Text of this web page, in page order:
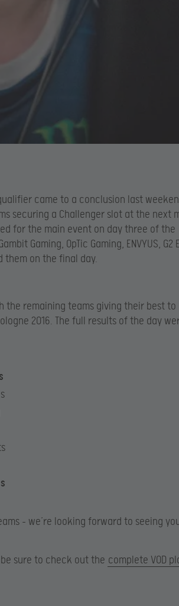
came to a conclusion last
securing a Challenger slot at the next
for the main event on day three of the
Gaming, OpTic Gaming, ENVYUS, G2
them on the final day.
the remaining teams giving their best to
2016. The full results of the day
– we’re looking forward to seeing
sure to check out the complete VOD